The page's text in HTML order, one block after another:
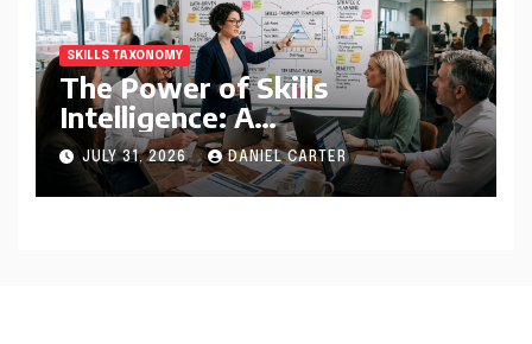
SKILLS TAXONOMY
The Power of Skills
Intelligence: A
Comprehensive Guide to
Skills Taxonomy
JULY 31, 2026 DANIEL CARTER